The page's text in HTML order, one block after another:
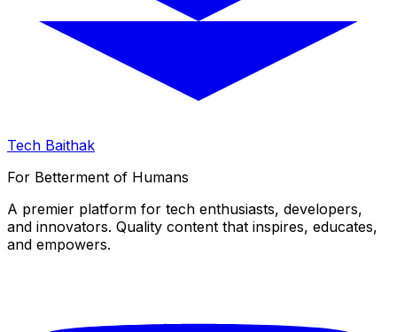
Tech Baithak
For Betterment of Humans
A premier platform for tech enthusiasts, developers,
and innovators. Quality content that inspires, educates,
and empowers.